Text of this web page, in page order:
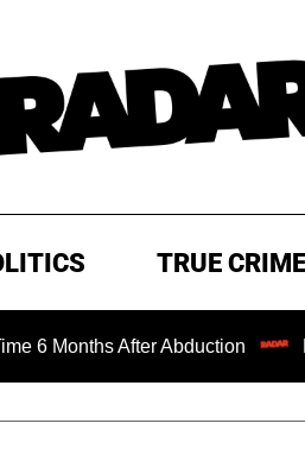
TRUE CRIME
After Abduction Dr. Fauci